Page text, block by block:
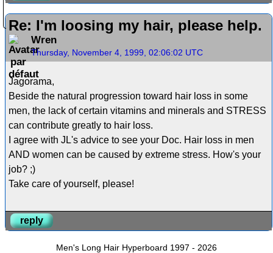
Re: I'm loosing my hair, please help.
Wren
Thursday, November 4, 1999, 02:06:02 UTC
Jagorama,
Beside the natural progression toward hair loss in some
men, the lack of certain vitamins and minerals and STRESS
can contribute greatly to hair loss.
I agree with JL's advice to see your Doc. Hair loss in men
AND women can be caused by extreme stress. How's your
job? ;)
Take care of yourself, please!
reply
Men's Long Hair Hyperboard 1997 - 2026